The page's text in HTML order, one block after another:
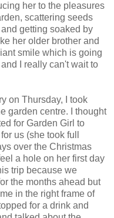
her to the pleasures
scattering seeds
getting soaked by
her older brother and
smile which is going
I really can't wait to
on Thursday, I took
garden centre. I thought
for Garden Girl to
us (she took full
over the Christmas
a hole on her first day
trip because we
the months ahead but
in the right frame of
for a drink and